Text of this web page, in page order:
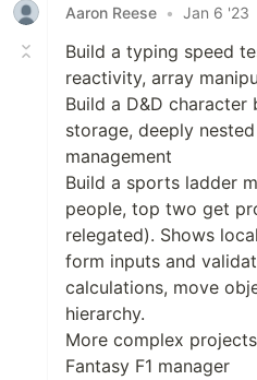
Aaron Reese • Jan 6 '23
Build a typing speed
reactivity, array
Build a D&D character
storage, deeply
management
Build a sports ladder
people, top two get
relegated). Shows
form inputs and
calculations, move
hierarchy.
More complex
Fantasy F1 manager